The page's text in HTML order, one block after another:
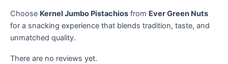
Choose Kernel Jumbo Pistachios from Ever Green Nuts
for a snacking experience that blends tradition, taste, and
unmatched quality.
There are no reviews yet.